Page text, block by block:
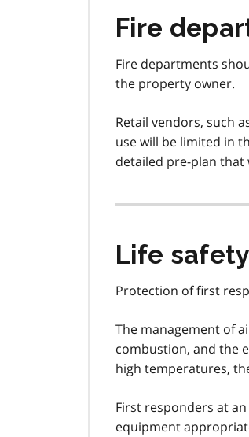
Fire
Fire departments
the property owner.
Retail vendors, such
use will be limited in
detailed pre-plan
Life
Protection of first
The management of
combustion, and the
high temperatures,
First responders at
equipment